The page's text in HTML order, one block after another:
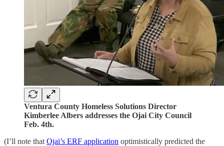
Ventura County Homeless Solutions Director
Kimberlee Albers addresses the Ojai City Council
Feb. 4th.
(I’ll note that Ojai’s ERF application optimistically predicted the